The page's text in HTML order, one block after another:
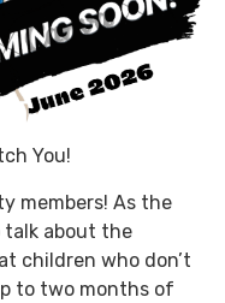
You!
members! As the
talk about the
children who don’t
to two months of